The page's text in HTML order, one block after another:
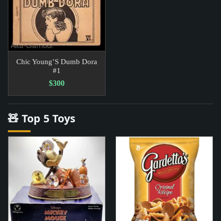
Chic Young’S Dumb Dora
#1
$300
🧸 Top 5 Toys